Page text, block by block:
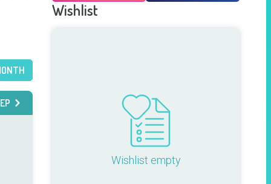
Wishlist
Wishlist empty